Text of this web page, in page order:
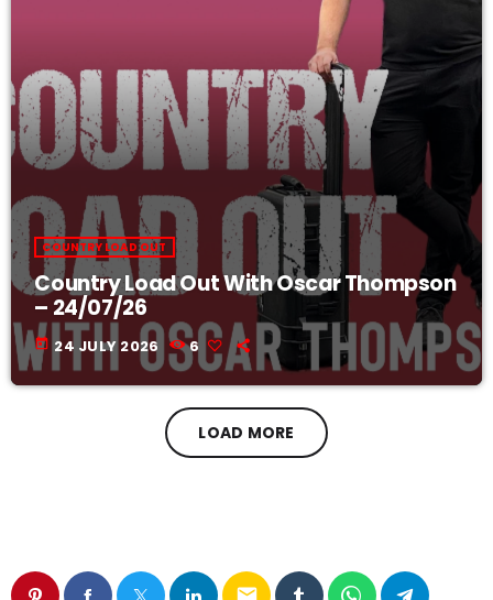
COUNTRY LOAD OUT
Country Load Out With Oscar Thompson
– 24/07/26
today 24 JULY 2026 6
LOAD MORE